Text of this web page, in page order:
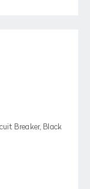
Breaker, Black